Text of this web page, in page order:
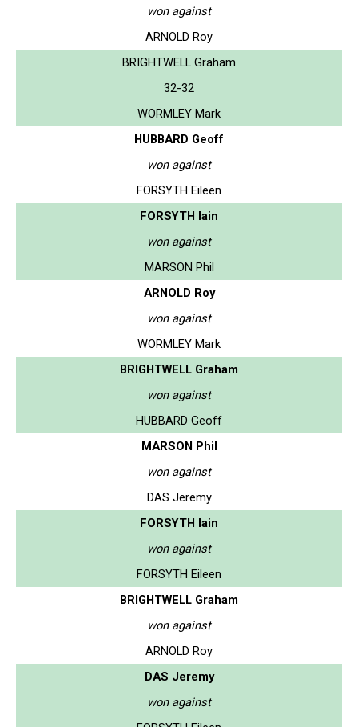
won against
ARNOLD Roy
BRIGHTWELL Graham
32-32
WORMLEY Mark
HUBBARD Geoff
won against
FORSYTH Eileen
FORSYTH Iain
won against
MARSON Phil
ARNOLD Roy
won against
WORMLEY Mark
BRIGHTWELL Graham
won against
HUBBARD Geoff
MARSON Phil
won against
DAS Jeremy
FORSYTH Iain
won against
FORSYTH Eileen
BRIGHTWELL Graham
won against
ARNOLD Roy
DAS Jeremy
won against